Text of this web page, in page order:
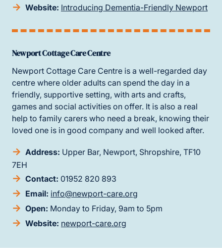
Website: Introducing Dementia-Friendly Newport
Newport Cottage Care Centre
Newport Cottage Care Centre is a well-regarded day
centre where older adults can spend the day in a
friendly, supportive setting, with arts and crafts,
games and social activities on offer. It is also a real
help to family carers who need a break, knowing their
loved one is in good company and well looked after.
Address: Upper Bar, Newport, Shropshire, TF10
7EH
Contact: 01952 820 893
Email: info@newport-care.org
Open: Monday to Friday, 9am to 5pm
Website: newport-care.org